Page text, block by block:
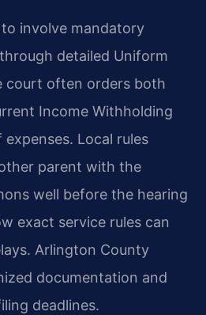
involve mandatory
detailed Uniform
court often orders both
Income Withholding
Local rules
parent with the
well before the hearing
exact service rules can
Arlington County
documentation and
deadlines.